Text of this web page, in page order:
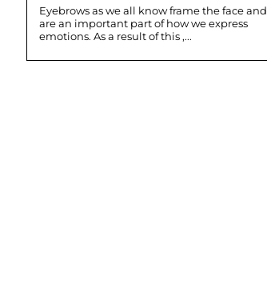
Eyebrows as we all know frame the face and
are an important part of how we express
emotions. As a result of this ,...